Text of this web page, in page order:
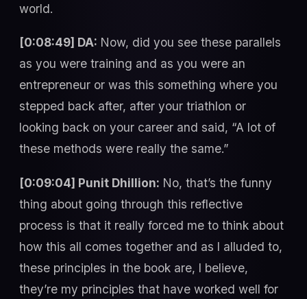
world.
[0:08:49] DA: Now, did you see these parallels
as you were training and as you were an
entrepreneur or was this something where you
stepped back after, after your triathlon or
looking back on your career and said, “A lot of
these methods were really the same.”
[0:09:04] Punit Dhillion: No, that’s the funny
thing about going through this reflective
process is that it really forced me to think about
how this all comes together and as I alluded to,
these principles in the book are, I believe,
they’re my principles that have worked well for